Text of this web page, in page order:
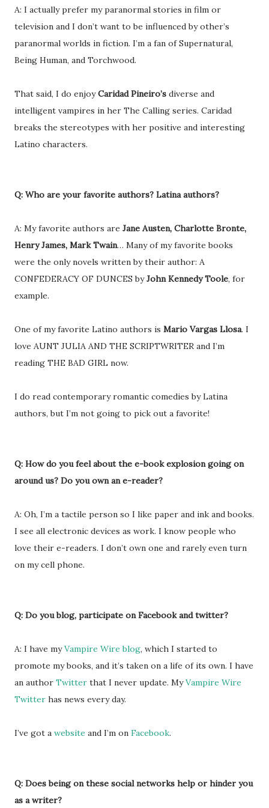
A: I actually prefer my paranormal stories in film or
television and I don’t want to be influenced by other’s
paranormal worlds in fiction. I’m a fan of Supernatural,
Being Human, and Torchwood.
That said, I do enjoyCaridad Pineiro’s diverse and
intelligent vampires in her The Calling series. Caridad
breaks the stereotypes with her positive and interesting
Latino characters.
Q: Who are your favorite authors? Latina authors?
A: My favorite authors are Jane Austen, Charlotte Bronte,
Henry James, Mark Twain… Many of my favorite books
were the only novels written by their author: A
CONFEDERACY OF DUNCES byJohn Kennedy Toole, for
example.
One of my favorite Latino authors is Mario Vargas Llosa. I
love AUNT JULIA AND THE SCRIPTWRITER and I’m
reading THE BAD GIRL now.
I do read contemporary romantic comedies by Latina
authors, but I’m not going to pick out a favorite!
Q: How do you feel about the e-book explosion going on
around us? Do you own an e-reader?
A: Oh, I’m a tactile person so I like paper and ink and books.
I see all electronic devices as work. I know people who
love their e-readers. I don’t own one and rarely even turn
on my cell phone.
Q: Do you blog, participate on Facebook and twitter?
A: I have myVampire Wire blog, which I started to
promote my books, and it’s taken on a life of its own. I have
an author Twitter that I never update. MyVampire Wire
Twitter has news every day.
I’ve got a website and I’m on Facebook.
Q: Does being on these social networks help or hinder you
as a writer?